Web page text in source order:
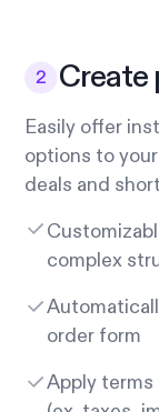
Create
Easily offer
options to
deals and
complex
order form
Apply terms